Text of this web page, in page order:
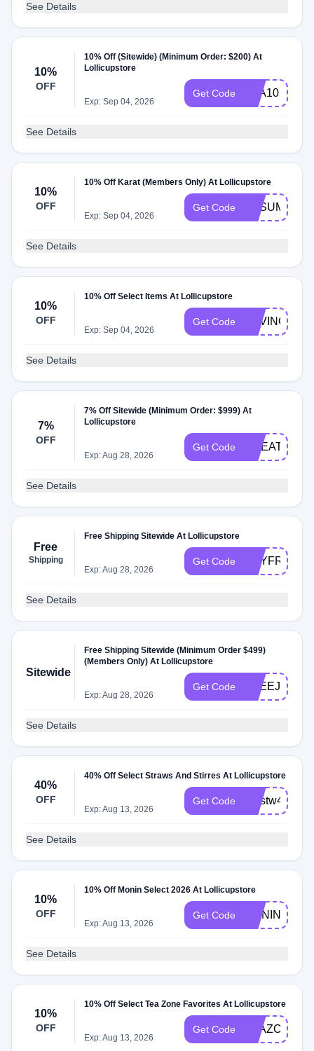
See Details
10%
OFF
10% Off (Sitewide) (Minimum Order: $200) At
Lollicupstore
Exp: Sep 04, 2026
Get Code TEA10
See Details
10%
OFF
10% Off Karat (Members Only) At Lollicupstore
Exp: Sep 04, 2026
Get Code
See Details
10%
OFF
10% Off Select Items At Lollicupstore
Exp: Sep 04, 2026
Get Code DAVINCI10
See Details
7%
OFF
7% Off Sitewide (Minimum Order: $999) At
Lollicupstore
Exp: Aug 28, 2026
Get Code GREAT999
See Details
Free
Shipping
Free Shipping Sitewide At Lollicupstore
Exp: Aug 28, 2026
Get Code MAYFREE
See Details
Sitewide
Free Shipping Sitewide (Minimum Order $499)
(Members Only) At Lollicupstore
Exp: Aug 28, 2026
Get Code FREEJUN
See Details
40%
OFF
40% Off Select Straws And Stirres At Lollicupstore
Exp: Aug 13, 2026
Get Code pprstw40
See Details
10%
OFF
10% Off Monin Select 2026 At Lollicupstore
Exp: Aug 13, 2026
Get Code MONIN26
See Details
10%
OFF
10% Off Select Tea Zone Favorites At Lollicupstore
Exp: Aug 13, 2026
Get Code TEAZONE10